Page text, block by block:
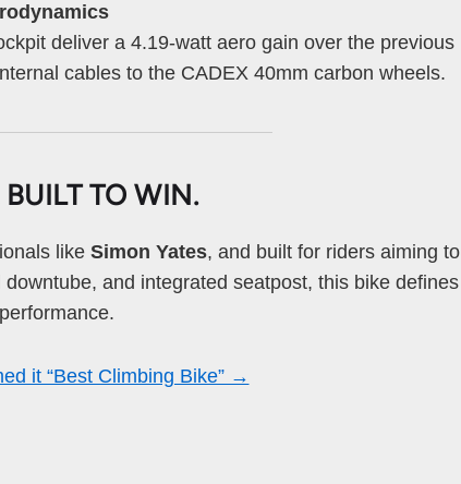
deliver a 4.19-watt aero gain over the previous
cables to the CADEX 40mm carbon wheels.
TO WIN.
like Simon Yates, and built for riders aiming to
and integrated seatpost, this bike defines
it “Best Climbing Bike” →